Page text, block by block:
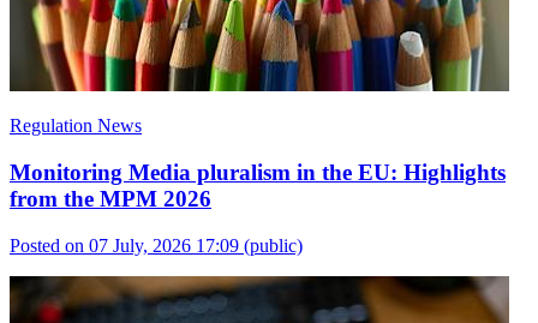
Regulation News
Monitoring Media pluralism in the EU: Highlights
from the MPM 2026
Posted on 07 July, 2026 17:09 (public)